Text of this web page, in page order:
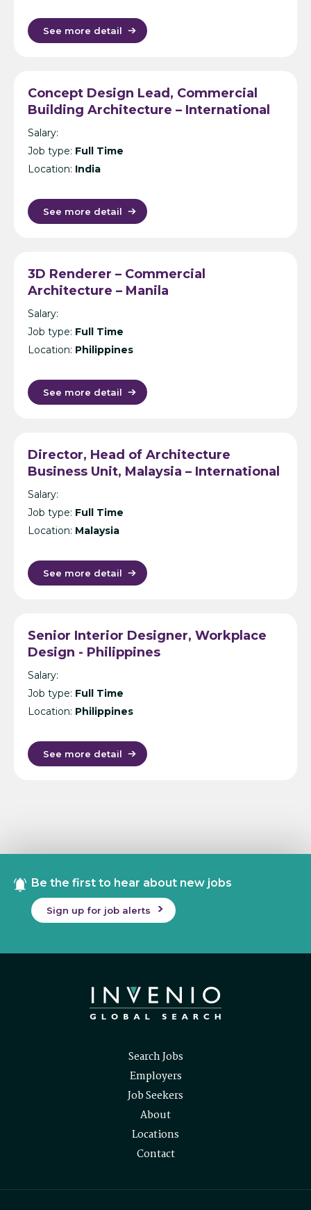
See more detail
Concept Design Lead, Commercial
Building Architecture – International
Design Consultancy – Singapore,
India, UK, KL or Manila
Salary:
Job type: Full Time
Location: India
See more detail
3D Renderer – Commercial
Architecture – Manila
Salary:
Job type: Full Time
Location: Philippines
See more detail
Director, Head of Architecture
Business Unit, Malaysia – International
Design Consultancy – Kuala Lumpur
Salary:
Job type: Full Time
Location: Malaysia
See more detail
Senior Interior Designer, Workplace
Design - Philippines
Salary:
Job type: Full Time
Location: Philippines
See more detail
Be the first to hear about new jobs
Sign up for job alerts
Search Jobs
Employers
Job Seekers
About
Locations
Contact